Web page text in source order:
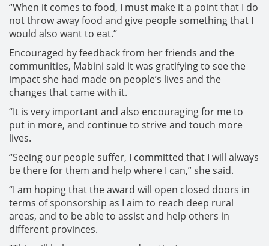
“When it comes to food, I must make it a point that I do
not throw away food and give people something that I
would also want to eat.”
Encouraged by feedback from her friends and the
communities, Mabini said it was gratifying to see the
impact she had made on people’s lives and the
changes that came with it.
“It is very important and also encouraging for me to
put in more, and continue to strive and touch more
lives.
“Seeing our people suffer, I committed that I will always
be there for them and help where I can,” she said.
“I am hoping that the award will open closed doors in
terms of sponsorship as I aim to reach deep rural
areas, and to be able to assist and help others in
different provinces.